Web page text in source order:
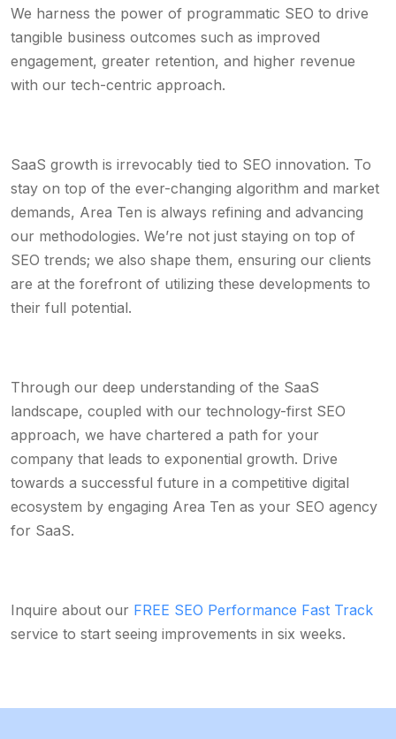
We harness the power of programmatic SEO to drive
tangible business outcomes such as improved
engagement, greater retention, and higher revenue
with our tech-centric approach.
SaaS growth is irrevocably tied to SEO innovation. To
stay on top of the ever-changing algorithm and market
demands, Area Ten is always refining and advancing
our methodologies. We’re not just staying on top of
SEO trends; we also shape them, ensuring our clients
are at the forefront of utilizing these developments to
their full potential.
Through our deep understanding of the SaaS
landscape, coupled with our technology-first SEO
approach, we have chartered a path for your
company that leads to exponential growth. Drive
towards a successful future in a competitive digital
ecosystem by engaging Area Ten as your SEO agency
for SaaS.
Inquire about our FREE SEO Performance Fast Track
service to start seeing improvements in six weeks.